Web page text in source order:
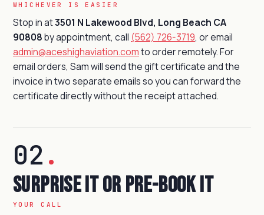
WHICHEVER IS EASIER
Stop in at3501 N Lakewood Blvd, Long Beach CA
90808by appointment, call (562) 726-3719, or email
admin@aceshighaviation.comto order remotely. For
email orders, Sam will send the gift certificate and the
invoice in two separate emails so you can forward the
certificate directly without the receipt attached.
02.
Surprise it or pre-book it
YOUR CALL